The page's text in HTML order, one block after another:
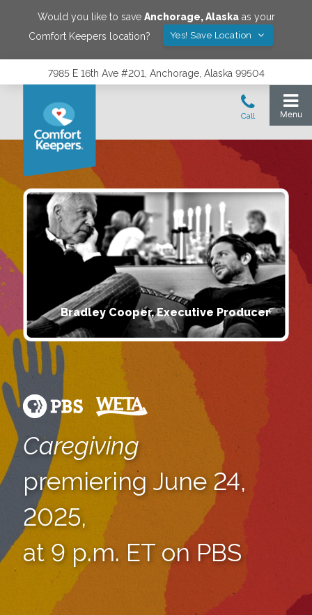
Would you like to save Anchorage,Alaskaas your
Comfort Keepers location?
Yes! Save Location
7985 E 16th Ave #201, Anchorage, Alaska 99504
Bradley Cooper, Executive Producer
Caregiving
premiering June 24,
2025,
at 9 p.m. ET on PBS